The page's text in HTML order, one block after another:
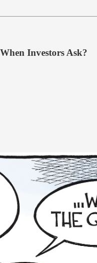
Investors Ask?